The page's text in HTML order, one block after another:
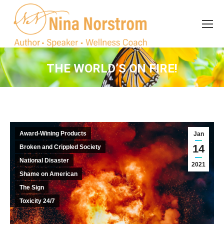
THE WORLD’S ON FIRE!
You are here:
Jan
14
2021
Award-Wining Products
Broken and Crippled Society
National Disaster
Shame on American
The Sign
Toxicity 24/7